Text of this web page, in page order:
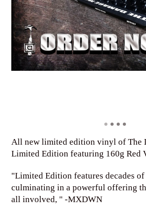
All new limited edition vinyl of The
Limited Edition featuring 160g Red
"Limited Edition features decades of
culminating in a powerful offering
all involved, " -MXDWN